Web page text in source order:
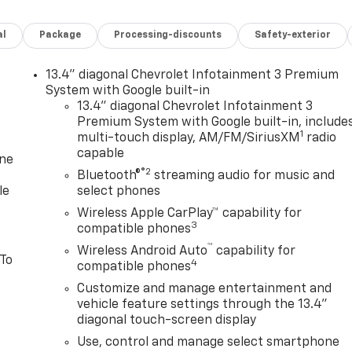
Package Processing-discounts Safety-exterior
13.4" diagonal Chevrolet Infotainment 3 Premium
System with Google built-in
13.4" diagonal Chevrolet Infotainment 3
Premium System with Google built-in,
multi-touch display, AM/FM/SiriusXM 1 radio
capable
Bluetooth®®2 streaming audio for music and
select phones
Wireless Apple CarPlay™ capability for
compatible phones3
Wireless Android Auto™ capability for
compatible phones4
Customize and manage entertainment and
vehicle feature settings through the 13.4"
diagonal touch-screen display
Use, control and manage select smartphone